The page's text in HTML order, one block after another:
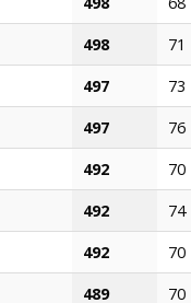
498 71
497 73
497 76
492 70
492 74
492 70
489 70